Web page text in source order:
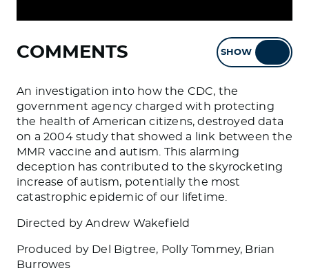
COMMENTS SHOW
An investigation into how the CDC, the
government agency charged with protecting
the health of American citizens, destroyed data
on a 2004 study that showed a link between the
MMR vaccine and autism. This alarming
deception has contributed to the skyrocketing
increase of autism, potentially the most
catastrophic epidemic of our lifetime.
Directed by Andrew Wakefield
Produced by Del Bigtree, Polly Tommey, Brian
Burrowes